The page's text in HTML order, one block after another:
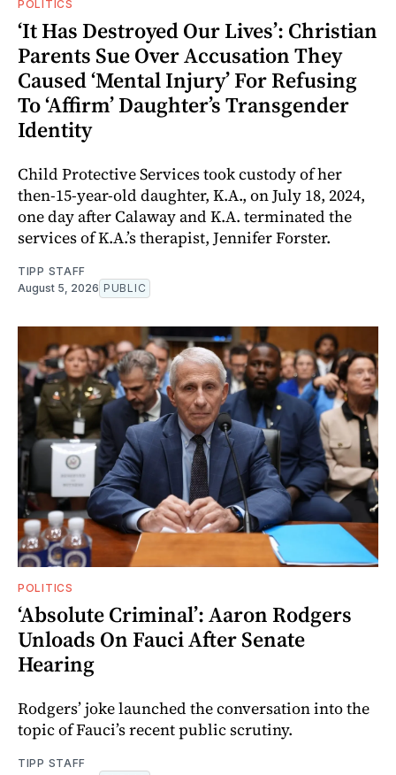
POLITICS
‘It Has Destroyed Our Lives’: Christian
Parents Sue Over Accusation They
Caused ‘Mental Injury’ For Refusing
To ‘Affirm’ Daughter’s Transgender
Identity
Child Protective Services took custody of her
then-15-year-old daughter, K.A., on July 18, 2024,
one day after Calaway and K.A. terminated the
services of K.A.’s therapist, Jennifer Forster.
TIPP STAFF
August 5, 2026 PUBLIC
POLITICS
‘Absolute Criminal’: Aaron Rodgers
Unloads On Fauci After Senate
Hearing
Rodgers’ joke launched the conversation into the
topic of Fauci’s recent public scrutiny.
TIPP STAFF